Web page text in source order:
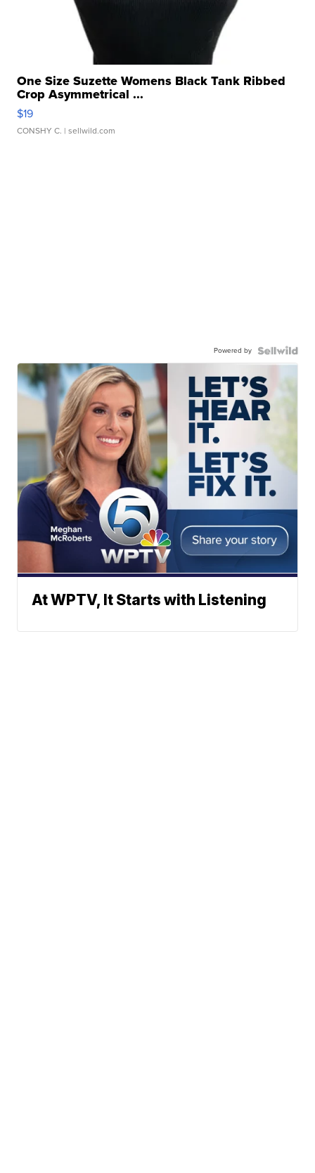
One Size Suzette Womens Black Tank Ribbed
Crop Asymmetrical ...
$19
CONSHY C. | sellwild.com
Powered by
At WPTV, It Starts with Listening